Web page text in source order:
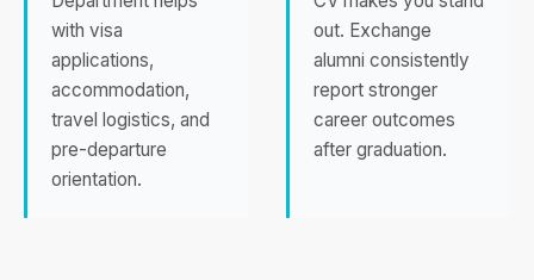
with visa
applications,
accommodation,
travel logistics, and
pre-departure
orientation.
out. Exchange
alumni consistently
report stronger
career outcomes
after graduation.